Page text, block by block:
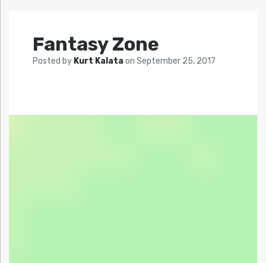
Fantasy Zone
Posted by Kurt Kalata on September 25, 2017